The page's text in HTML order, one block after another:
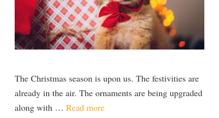
The Christmas season is upon us. The festivities are
already in the air. The ornaments are being upgraded
along with … Read more